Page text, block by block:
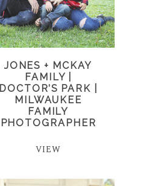
JONES + MCKAY
FAMILY |
DOCTOR’S PARK |
MILWAUKEE
FAMILY
PHOTOGRAPHER
VIEW